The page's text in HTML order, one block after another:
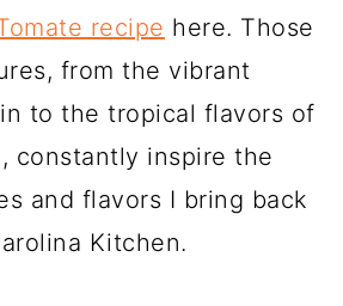
recipe here. Those
from the vibrant
to the tropical flavors of
constantly inspire the
and flavors I bring back
Kitchen.